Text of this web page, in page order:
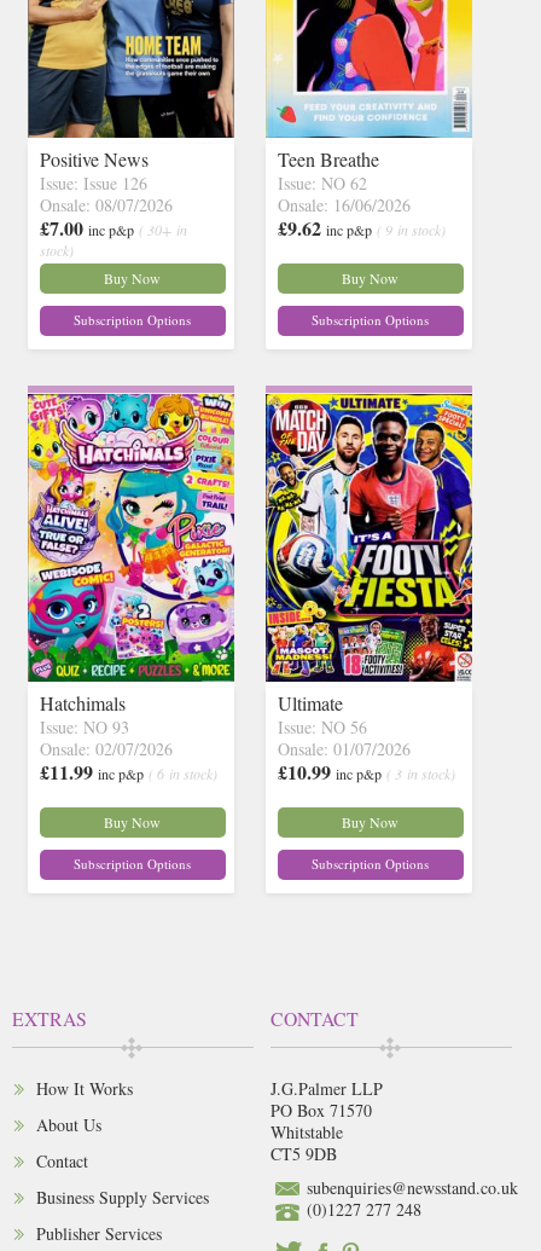
Positive News
Issue: Issue 126
Onsale: 08/07/2026
£7.00 inc p&p ( 30+ in
stock)
Buy Now
Subscription Options
Teen Breathe
Issue: NO 62
Onsale: 16/06/2026
£9.62 inc p&p ( 9 in stock)
Buy Now
Subscription Options
Hatchimals
Issue: NO 93
Onsale: 02/07/2026
£11.99 inc p&p ( 6 in stock)
Buy Now
Subscription Options
Ultimate
Issue: NO 56
Onsale: 01/07/2026
£10.99 inc p&p ( 3 in stock)
Buy Now
Subscription Options
EXTRAS
How It Works
About Us
Contact
Business Supply Services
Publisher Services
CONTACT
J.G.Palmer LLP
PO Box 71570
Whitstable
CT5 9DB
subenquiries@newsstand.co.uk
(0)1227 277 248